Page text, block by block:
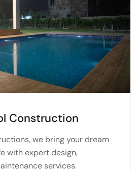
Construction
we bring your dream
with expert design,
services.